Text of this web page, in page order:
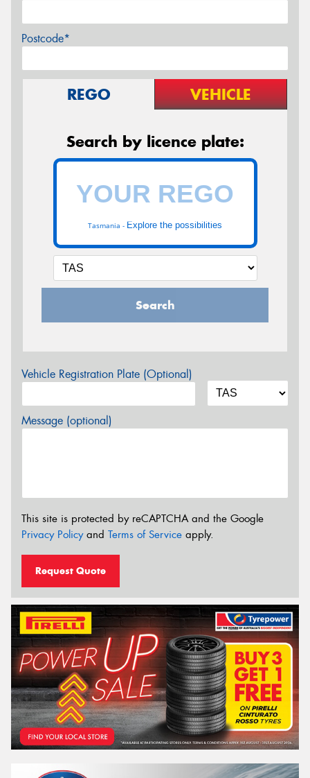
Postcode*
REGO VEHICLE
Search by licence plate:
Tasmania - Explore the possibilities
Search
Vehicle Registration Plate (Optional)
Message (optional)
This site is protected by reCAPTCHA and the Google
Privacy Policyand Terms of Service apply.
Request Quote